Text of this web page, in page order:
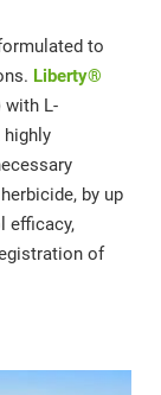
to
Liberty®
with L-
highly
by up
efficacy,
of